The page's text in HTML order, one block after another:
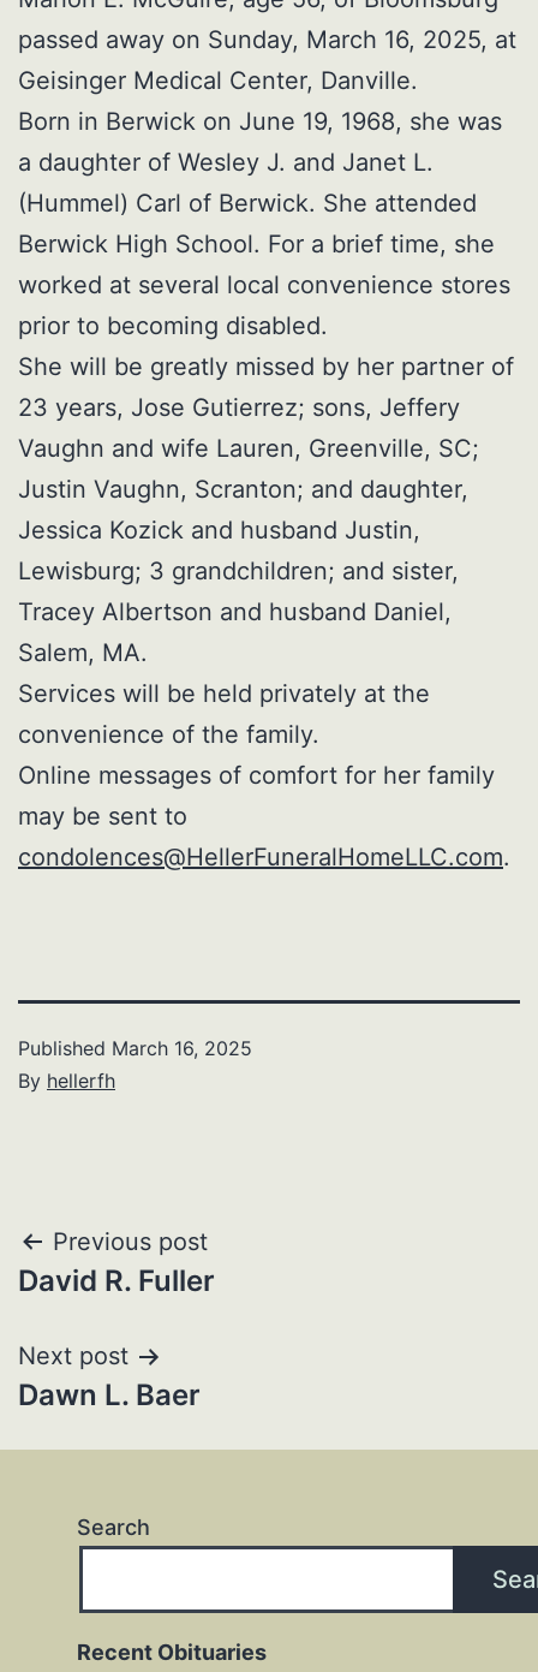
passed away on Sunday, March 16, 2025, at
Geisinger Medical Center, Danville.
Born in Berwick on June 19, 1968, she was
a daughter of Wesley J. and Janet L.
(Hummel) Carl of Berwick. She attended
Berwick High School. For a brief time, she
worked at several local convenience stores
prior to becoming disabled.
She will be greatly missed by her partner of
23 years, Jose Gutierrez; sons, Jeffery
Vaughn and wife Lauren, Greenville, SC;
Justin Vaughn, Scranton; and daughter,
Jessica Kozick and husband Justin,
Lewisburg; 3 grandchildren; and sister,
Tracey Albertson and husband Daniel,
Salem, MA.
Services will be held privately at the
convenience of the family.
Online messages of comfort for her family
may be sent to
condolences@HellerFuneralHomeLLC.com.
Published March 16, 2025
By hellerfh
Post
navigation
Previous post
David R. Fuller
Next post
Dawn L. Baer
Search
Recent Obituaries